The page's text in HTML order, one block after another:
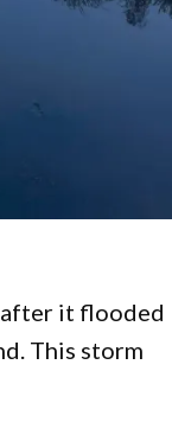
it flooded
This storm